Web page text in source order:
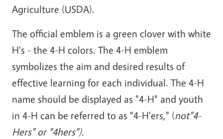
Agriculture (USDA).
The official emblem is a green clover with white
H's - the 4-H colors. The 4-H emblem
symbolizes the aim and desired results of
effective learning for each individual. The 4-H
name should be displayed as "4-H" and youth
in 4-H can be referred to as "4-H'ers," (not"4-
Hers" or "4hers").